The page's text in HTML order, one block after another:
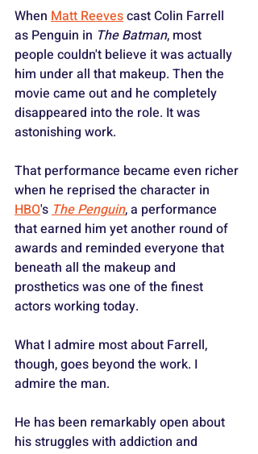
When Matt Reeves cast Colin Farrell
as Penguin in The Batman, most
people couldn't believe it was actually
him under all that makeup. Then the
movie came out and he completely
disappeared into the role. It was
astonishing work.
That performance became even richer
when he reprised the character in
HBO's The Penguin, a performance
that earned him yet another round of
awards and reminded everyone that
beneath all the makeup and
prosthetics was one of the finest
actors working today.
What I admire most about Farrell,
though, goes beyond the work. I
admire the man.
He has been remarkably open about
his struggles with addiction and